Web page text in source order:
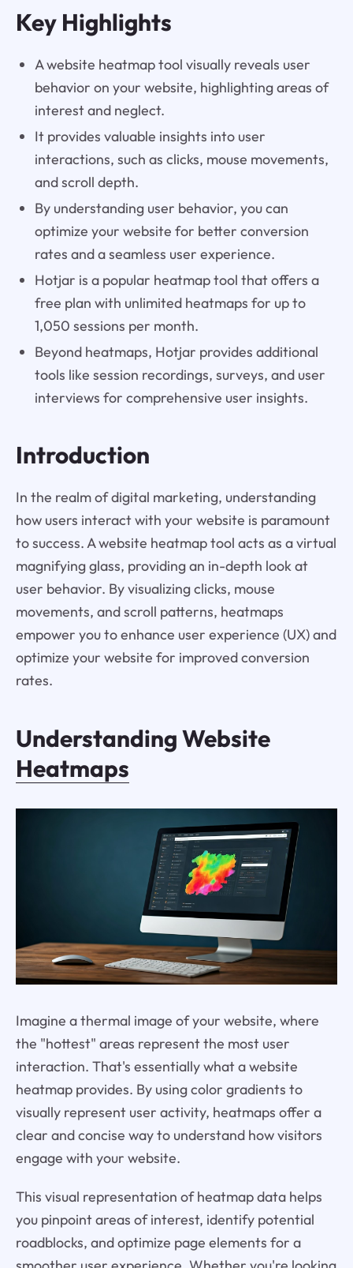
Key Highlights
A website heatmap tool visually reveals user
behavior on your website, highlighting areas of
interest and neglect.
It provides valuable insights into user
interactions, such as clicks, mouse movements,
and scroll depth.
By understanding user behavior, you can
optimize your website for better conversion
rates and a seamless user experience.
Hotjar is a popular heatmap tool that offers a
free plan with unlimited heatmaps for up to
1,050 sessions per month.
Beyond heatmaps, Hotjar provides additional
tools like session recordings, surveys, and user
interviews for comprehensive user insights.
Introduction
In the realm of digital marketing, understanding
how users interact with your website is paramount
to success. A website heatmap tool acts as a virtual
magnifying glass, providing an in-depth look at
user behavior. By visualizing clicks, mouse
movements, and scroll patterns, heatmaps
empower you to enhance user experience (UX) and
optimize your website for improved conversion
rates.
Understanding Website
Heatmaps
Imagine a thermal image of your website, where
the "hottest" areas represent the most user
interaction. That's essentially what a website
heatmap provides. By using color gradients to
visually represent user activity, heatmaps offer a
clear and concise way to understand how visitors
engage with your website.
This visual representation of heatmap data helps
you pinpoint areas of interest, identify potential
roadblocks, and optimize page elements for a